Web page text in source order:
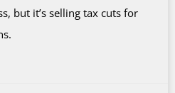
but it’s selling tax cuts for